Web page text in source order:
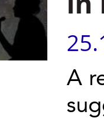
A